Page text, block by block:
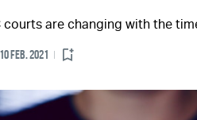
are changing with the
10 FEB. 2021